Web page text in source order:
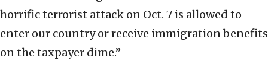
horrific terrorist attack on Oct. 7 is allowed to
enter our country or receive immigration benefits
on the taxpayer dime.”